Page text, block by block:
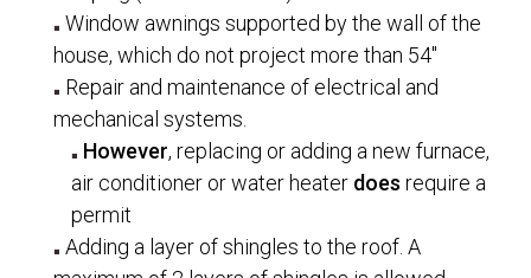
Window awnings supported by the wall of the
house, which do not project more than 54″
Repair and maintenance of electrical and
mechanical systems.
However, replacing or adding a new furnace,
air conditioner or water heater does require a
permit
Adding a layer of shingles to the roof. A